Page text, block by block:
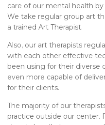
care of our mental health
We take regular group art
a trained Art Therapist.
Also, our art therapists
with each other effective
been using for their diverse
even more capable of
for their clients.
The majority of our
practice outside our center.